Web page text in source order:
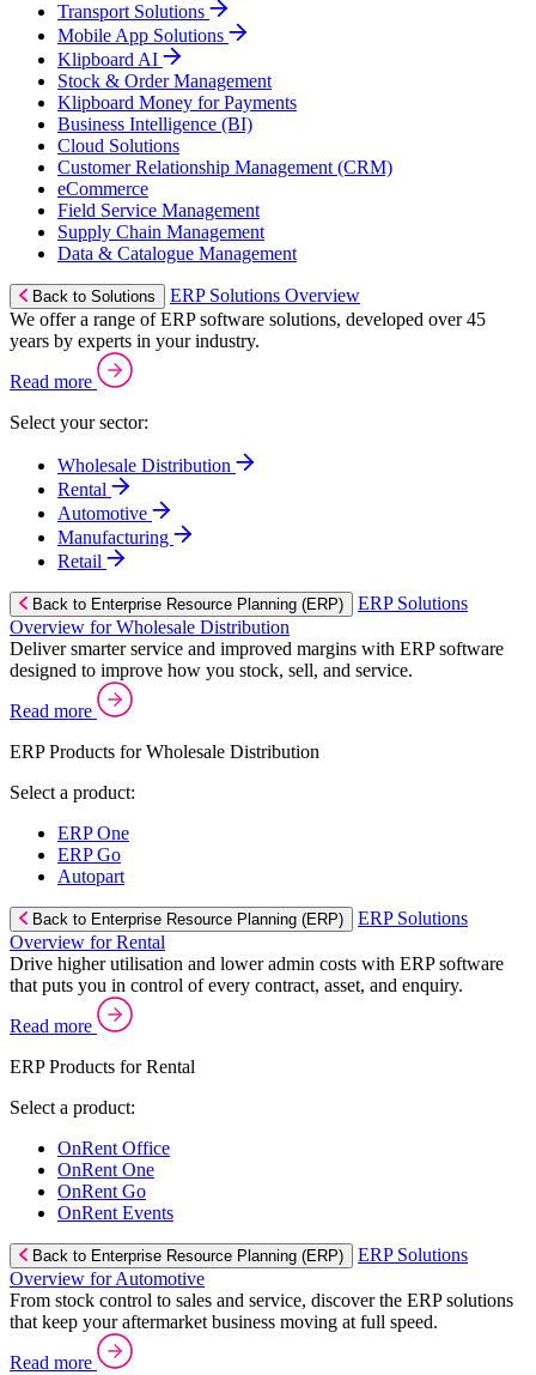
Transport Solutions
Mobile App Solutions
Klipboard AI
Stock & Order Management
Klipboard Money for Payments
Business Intelligence (BI)
Cloud Solutions
Customer Relationship Management (CRM)
eCommerce
Field Service Management
Supply Chain Management
Data & Catalogue Management
Back to Solutions
ERP Solutions Overview
We offer a range of ERP software solutions, developed over 45
years by experts in your industry.
Read more
Select your sector:
Wholesale Distribution
Rental
Automotive
Manufacturing
Retail
Back to Enterprise Resource Planning (ERP)
ERP Solutions
Overview for Wholesale Distribution
Deliver smarter service and improved margins with ERP software
designed to improve how you stock, sell, and service.
Read more
ERP Products for Wholesale Distribution
Select a product:
ERP One
ERP Go
Autopart
Back to Enterprise Resource Planning (ERP)
ERP Solutions
Overview for Rental
Drive higher utilisation and lower admin costs with ERP software
that puts you in control of every contract, asset, and enquiry.
Read more
ERP Products for Rental
Select a product:
OnRent Office
OnRent One
OnRent Go
OnRent Events
Back to Enterprise Resource Planning (ERP)
ERP Solutions
Overview for Automotive
From stock control to sales and service, discover the ERP solutions
that keep your aftermarket business moving at full speed.
Read more